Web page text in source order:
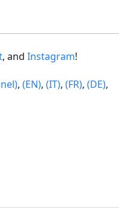
, and Instagram!
, (EN), (IT), (FR), (DE),